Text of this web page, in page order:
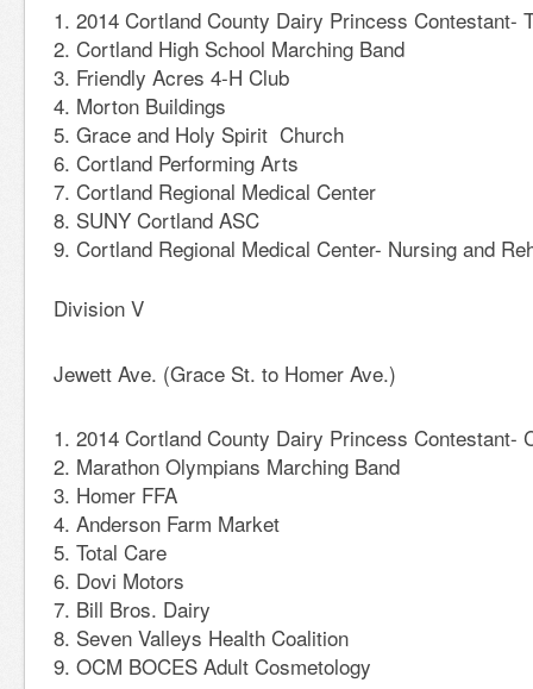
2014 Cortland County Dairy Princess Contestant-
Cortland High School Marching Band
Friendly Acres 4-H Club
Morton Buildings
Grace and Holy Spirit Church
Cortland Performing Arts
Cortland Regional Medical Center
SUNY Cortland ASC
Cortland Regional Medical Center- Nursing and
Division V
Jewett Ave. (Grace St. to Homer Ave.)
2014 Cortland County Dairy Princess Contestant-
Marathon Olympians Marching Band
Homer FFA
Anderson Farm Market
Total Care
Dovi Motors
Bill Bros. Dairy
Seven Valleys Health Coalition
OCM BOCES Adult Cosmetology